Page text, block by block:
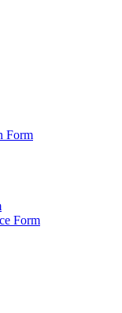
Form
Form